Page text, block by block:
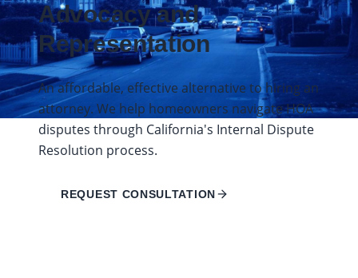
Advocacy and
Representation
An affordable, effective alternative to hiring an
attorney. We help homeowners navigate HOA
disputes through California's Internal Dispute
Resolution process.
REQUEST CONSULTATION